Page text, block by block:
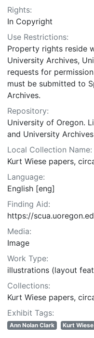
Rights:
In Copyright
Use Restrictions:
Property rights reside
University Archives,
requests for
must be submitted to
Archives.
Repository:
University of Oregon.
and University Archives
Local Collection Name:
Kurt Wiese papers,
Language:
English [eng]
Finding Aid:
https://
Media:
Image
Work Type:
illustrations (layout
Collections:
Kurt Wiese papers,
Exhibit Tags:
Ann Nolan Clark Kurt Wiese